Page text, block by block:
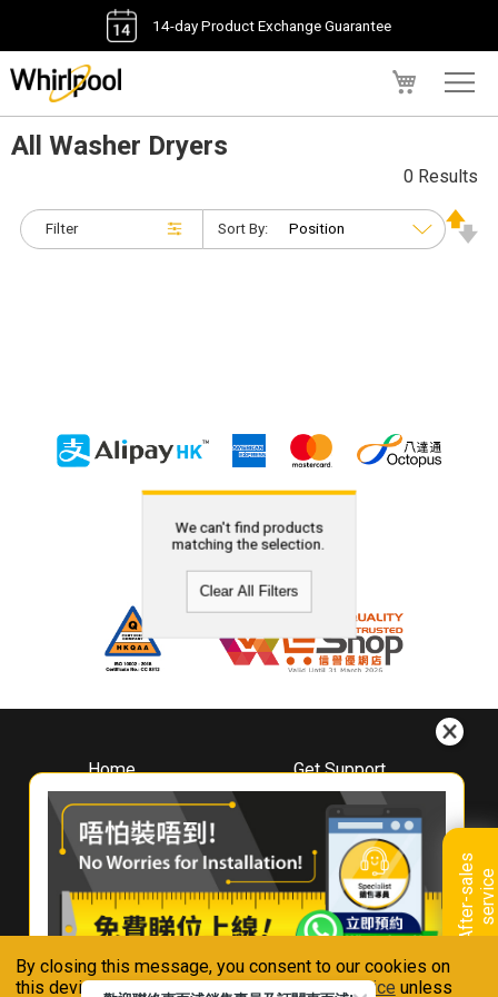
By closing this message, you consent to our cookies on
this device in accordance with ourPrivacy Notice unless
14-day Product Exchange Guarantee
A
f
t
e
r
-
s
a
l
e
s
s
e
r
v
i
ce
All Washer Dryers
Filter
0 Results
Sort By:
We can't find products
matching the selection.
Clear All Filters
Home
About
Whirlpool
Hong Kong
Where To Buy
Contact Us
Get Support
Downloads
Book A Repair
Warranty Registration
Warranty Renewal
FAQ & Usage Tips
Connect With Us